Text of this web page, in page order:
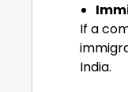
If a
India.